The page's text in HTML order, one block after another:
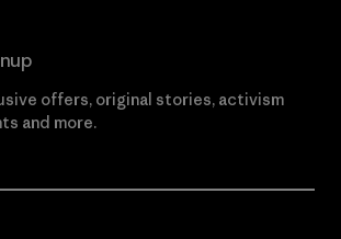
offers, original stories, activism
and more.